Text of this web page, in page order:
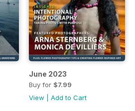
June 2023
Buy for $7.99
View |Add to Cart